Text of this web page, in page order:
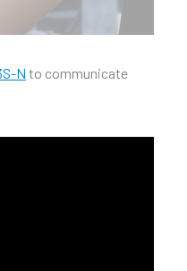
N to communicate